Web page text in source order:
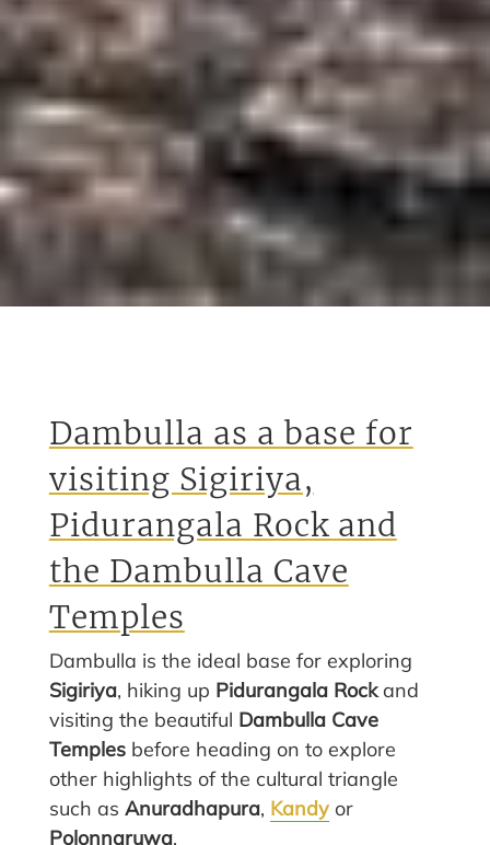
Dambulla as a base for
visiting Sigiriya,
Pidurangala Rock and
the Dambulla Cave
Temples
Dambulla is the ideal base for exploring
Sigiriya, hiking up Pidurangala Rockand
visiting the beautiful Dambulla Cave
Templesbefore heading on to explore
other highlights of the cultural triangle
such as Anuradhapura, Kandyor
Polonnaruwa.